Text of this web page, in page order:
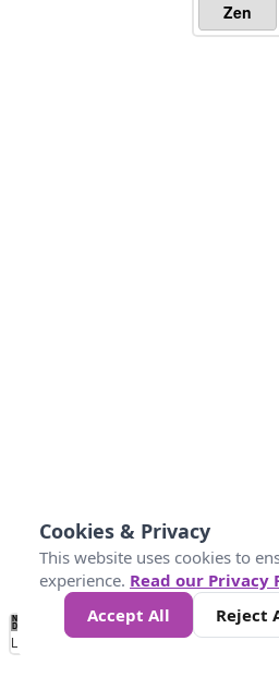
Zen
No
Data 50 100 200 400
Loading...
Cookies & Privacy
This website uses cookies to
experience. Read our Privacy
Accept All
Reject